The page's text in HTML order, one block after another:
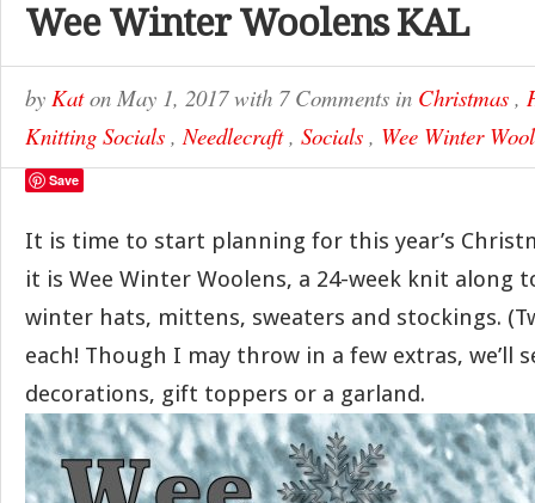
Wee Winter Woolens KAL
by Katon May 1, 2017with 7 Comments in Christmas ,
Knitting Socials ,Needlecraft, Socials , Wee Winter
Save
It is time to start planning for this year’s
it is Wee Winter Woolens, a 24-week knit along
winter hats, mittens, sweaters and stockings.
each! Though I may throw in a few extras, we’ll
decorations, gift toppers or a garland.